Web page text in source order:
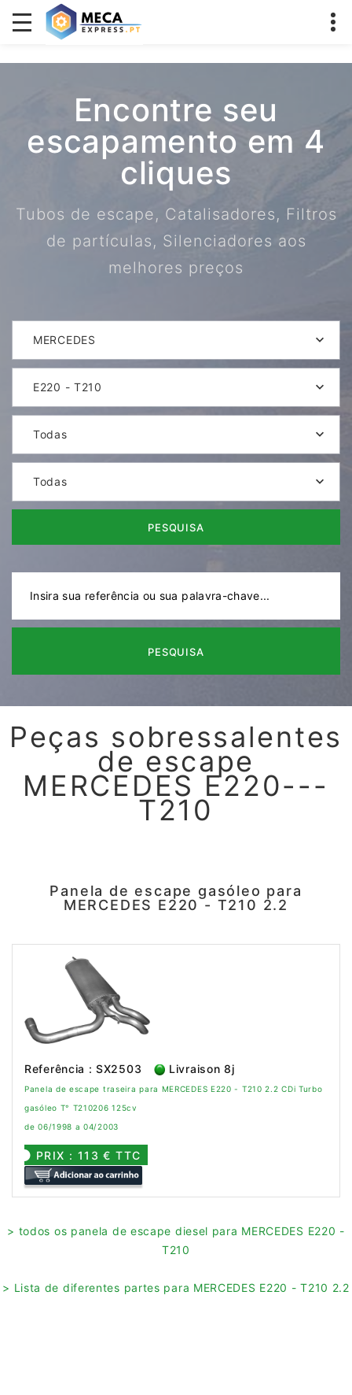
Encontre seu
escapamento em 4
cliques
Tubos de escape, Catalisadores, Filtros
de partículas, Silenciadores aos
melhores preços
MERCEDES
E220 - T210
Todas
Todas
PESQUISA
PESQUISA
Peças sobressalentes
de escape
MERCEDES E220---
T210
Panela de escape gasóleo para
MERCEDES E220 - T210 2.2
Referência : SX2503 Livraison 8j
Panela de escape traseira para MERCEDES E220 - T210 2.2 CDi Turbo
gasóleo T° T210206 125cv
de 06/1998 a 04/2003
PRIX : 113 € TTC
> todos os panela de escape diesel para MERCEDES E220 -
T210
> Lista de diferentes partes para MERCEDES E220 - T210 2.2